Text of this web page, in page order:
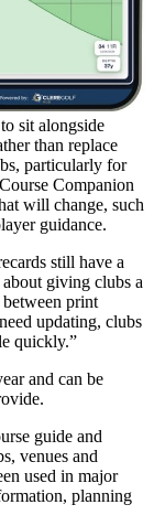
sit alongside
than replace
particularly for
Companion
will change, such
guidance.
still have a
giving clubs a
print
updating, clubs
quickly.”
and can be
guide and
venues and
used in major
planning